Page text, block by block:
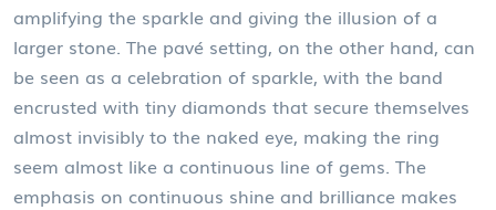
amplifying the sparkle and giving the illusion of a
larger stone. The pavé setting, on the other hand, can
be seen as a celebration of sparkle, with the band
encrusted with tiny diamonds that secure themselves
almost invisibly to the naked eye, making the ring
seem almost like a continuous line of gems. The
emphasis on continuous shine and brilliance makes